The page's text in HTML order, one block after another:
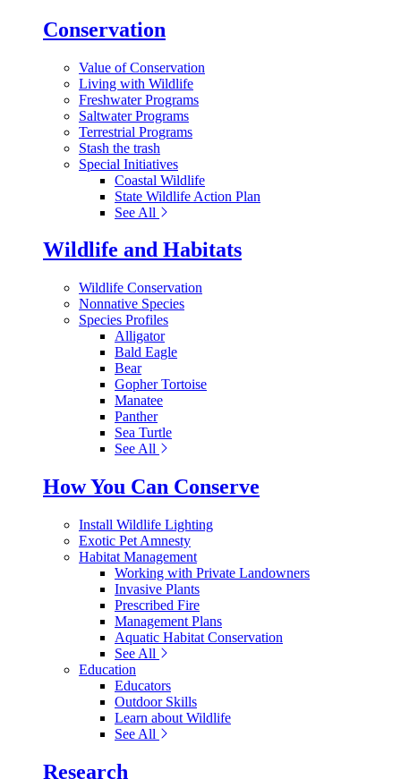
Conservation
Value of Conservation
Living with Wildlife
Freshwater Programs
Saltwater Programs
Terrestrial Programs
Stash the trash
Special Initiatives
Coastal Wildlife
State Wildlife Action Plan
See All
Wildlife and Habitats
Wildlife Conservation
Nonnative Species
Species Profiles
Alligator
Bald Eagle
Bear
Gopher Tortoise
Manatee
Panther
Sea Turtle
See All
How You Can Conserve
Install Wildlife Lighting
Exotic Pet Amnesty
Habitat Management
Working with Private Landowners
Invasive Plants
Prescribed Fire
Management Plans
Aquatic Habitat Conservation
See All
Education
Educators
Outdoor Skills
Learn about Wildlife
See All
Research